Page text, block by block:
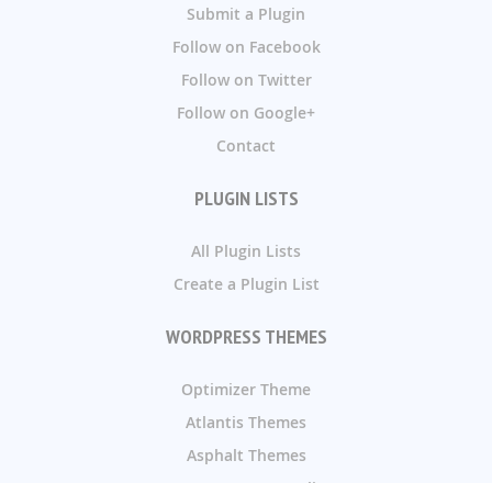
Submit a Plugin
Follow on Facebook
Follow on Twitter
Follow on Google+
Contact
PLUGIN LISTS
All Plugin Lists
Create a Plugin List
WORDPRESS THEMES
Optimizer Theme
Atlantis Themes
Asphalt Themes